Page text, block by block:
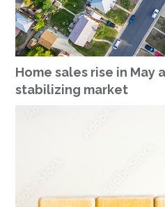
Home sales rise in May
stabilizing market